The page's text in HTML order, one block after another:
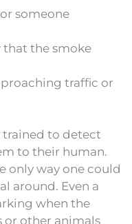
someone
the smoke
traffic or
trained to detect
to their human.
only way one could
around. Even a
when the
or other animals